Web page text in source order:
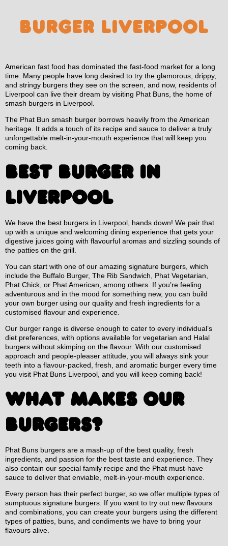
BURGER LIVERPOOL
American fast food has dominated the fast-food market for a long
time. Many people have long desired to try the glamorous, drippy,
and stringy burgers they see on the screen, and now, residents of
Liverpool can live their dream by visiting Phat Buns, the home of
smash burgers in Liverpool.
The Phat Bun smash burger borrows heavily from the American
heritage. It adds a touch of its recipe and sauce to deliver a truly
unforgettable melt-in-your-mouth experience that will keep you
coming back.
BEST BURGER IN
LIVERPOOL
We have the best burgers in Liverpool, hands down! We pair that
up with a unique and welcoming dining experience that gets your
digestive juices going with flavourful aromas and sizzling sounds of
the patties on the grill.
You can start with one of our amazing signature burgers, which
include the Buffalo Burger, The Rib Sandwich, Phat Vegetarian,
Phat Chick, or Phat American, among others. If you’re feeling
adventurous and in the mood for something new, you can build
your own burger using our quality and fresh ingredients for a
customised flavour and experience.
Our burger range is diverse enough to cater to every individual’s
diet preferences, with options available for vegetarian and Halal
burgers without skimping on the flavour. With our customised
approach and people-pleaser attitude, you will always sink your
teeth into a flavour-packed, fresh, and aromatic burger every time
you visit Phat Buns Liverpool, and you will keep coming back!
WHAT MAKES OUR
BURGERS?
Phat Buns burgers are a mash-up of the best quality, fresh
ingredients, and passion for the best taste and experience. They
also contain our special family recipe and the Phat must-have
sauce to deliver that enviable, melt-in-your-mouth experience.
Every person has their perfect burger, so we offer multiple types of
sumptuous signature burgers. If you want to try out new flavours
and combinations, you can create your burgers using the different
types of patties, buns, and condiments we have to bring your
flavours alive.